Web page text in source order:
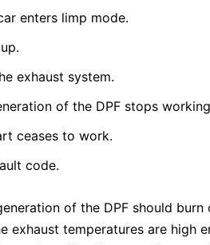
enters limp mode.
exhaust system.
of the DPF stops
ceases to work.
code.
of the DPF should
exhaust temperatures are high